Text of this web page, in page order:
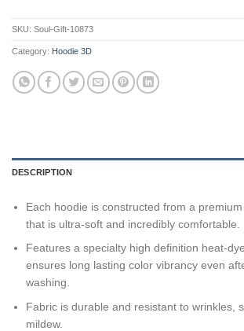
SKU: Soul-Gift-10873
Category: Hoodie 3D
DESCRIPTION
Each hoodie is constructed from a
that is ultra-soft and incredibly comfortable.
Features a specialty high definition heat-
ensures long lasting color vibrancy even
washing.
Fabric is durable and resistant to wrinkles,
mildew.